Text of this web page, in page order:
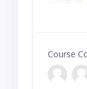
Course